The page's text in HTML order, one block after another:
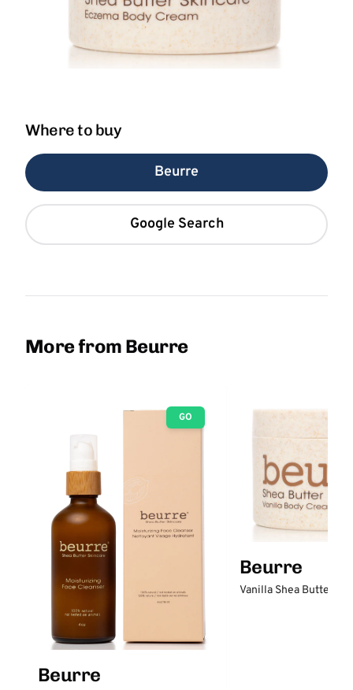
Where to buy
Beurre
Google Search
More from Beurre
GO
Beurre
Beurre
Vanilla Shea Butter